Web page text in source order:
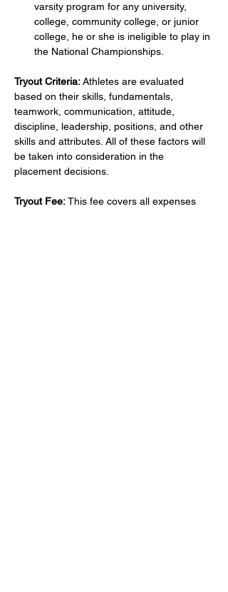
varsity program for any university,
college, community college, or junior
college, he or she is ineligible to play in
the National Championships.
Tryout Criteria: Athletes are evaluated
based on their skills, fundamentals,
teamwork, communication, attitude,
discipline, leadership, positions, and other
skills and attributes. All of these factors will
be taken into consideration in the
placement decisions.
Tryout Fee: This fee covers all expenses